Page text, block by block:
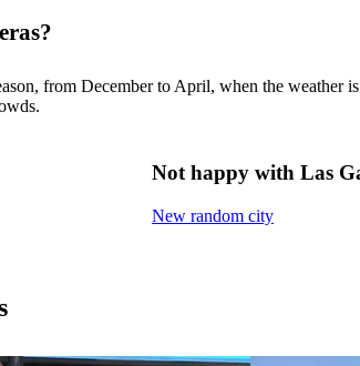
from December to April, when the weather
Not happy with Las
New random city